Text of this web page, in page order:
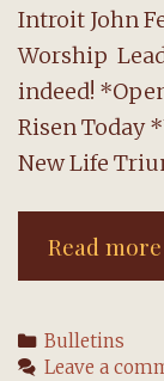
Introit John
Worship
indeed!
Risen Today
New Life
Read more
Categories
Bulletins
Leave a